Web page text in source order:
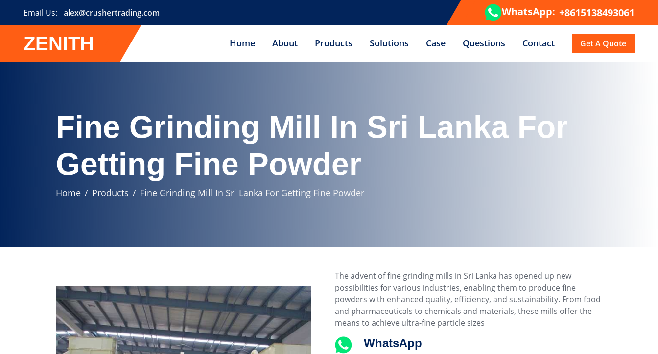
Email Us: alex@crushertrading.com WhatsApp: +8615138493061
ZENITH Home About Products Solutions Case Questions Contact Get A Quote
Fine Grinding Mill In Sri Lanka For
Getting Fine Powder
Home Products Fine Grinding Mill In Sri Lanka For Getting Fine Powder
The advent of fine grinding mills in Sri Lanka has opened up new
possibilities for various industries, enabling them to produce fine
powders with enhanced quality, efficiency, and sustainability. From food
and pharmaceuticals to chemicals and materials, these mills offer the
means to achieve ultra-fine particle sizes
WhatsApp